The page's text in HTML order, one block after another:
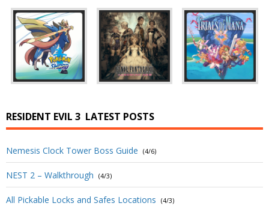
RESIDENT EVIL 3 LATEST POSTS
Nemesis Clock Tower Boss Guide (4/6)
NEST 2 – Walkthrough (4/3)
All Pickable Locks and Safes Locations (4/3)